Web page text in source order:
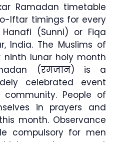
Ramadan timetable
Iftar timings for every
(Sunni) or Fiqa
India. The Muslims of
ninth lunar holy month
(रमजान) is a
celebrated event
People of
in prayers and
month. Observance
compulsory for men